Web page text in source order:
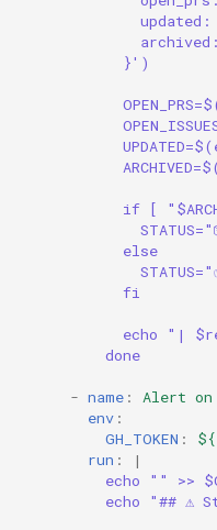
}')
if [
else
fi
echo "|
done
- name :
Alert
env :
GH_TOKEN :
run :
|
echo "" >>
echo "## ⚠️